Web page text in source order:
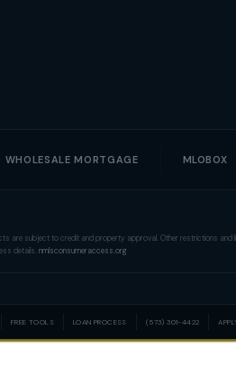
WHOLESALE MORTGAGE MLOBOX
subject to credit and property approval. Other restrictions and
details. nmlsconsumeraccess.org
FREE TOOLS LOAN PROCESS (573) 301-4422